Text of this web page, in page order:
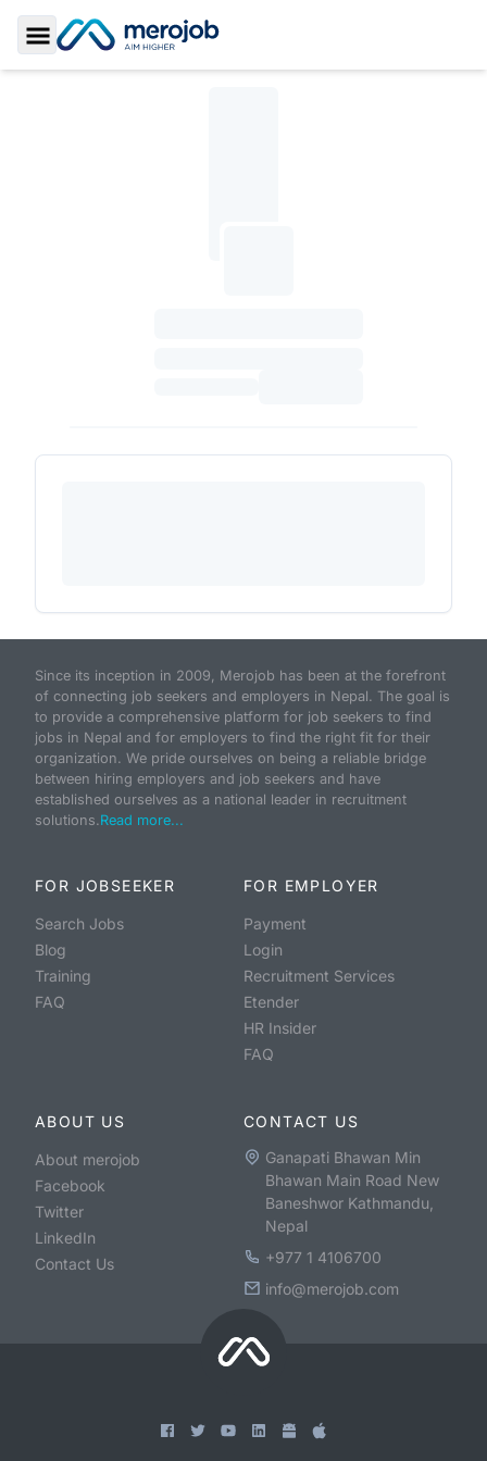
Toggle Sidebar
Since its inception in 2009, Merojob has been at the forefront
of connecting job seekers and employers in Nepal. The goal is
to provide a comprehensive platform for job seekers to find
jobs in Nepal and for employers to find the right fit for their
organization. We pride ourselves on being a reliable bridge
between hiring employers and job seekers and have
established ourselves as a national leader in recruitment
solutions.Read more...
FOR JOBSEEKER
Search Jobs
Blog
Training
FAQ
FOR EMPLOYER
Payment
Login
Recruitment Services
Etender
HR Insider
FAQ
ABOUT US
About merojob
Facebook
Twitter
LinkedIn
Contact Us
CONTACT US
Ganapati Bhawan Min
Bhawan Main Road New
Baneshwor Kathmandu,
Nepal
+977 1 4106700
info@merojob.com